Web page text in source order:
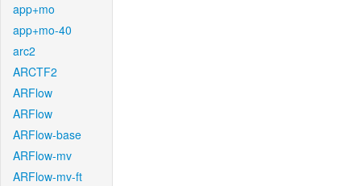
app+mo
app+mo-40
arc2
ARCTF2
ARFlow
ARFlow
ARFlow-base
ARFlow-mv
ARFlow-mv-ft